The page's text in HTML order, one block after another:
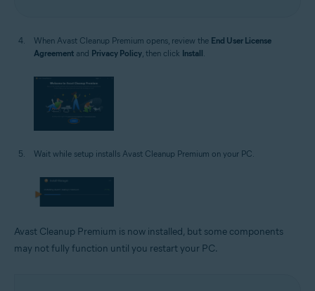
When Avast Cleanup Premium opens, review the End User License
Agreement and Privacy Policy, then click Install.
Wait while setup installs Avast Cleanup Premium on your PC.
Avast Cleanup Premium is now installed, but some components
may not fully function until you restart your PC.